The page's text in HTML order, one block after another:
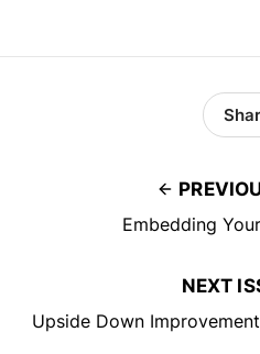
Embedding
NEXT
Upside Down